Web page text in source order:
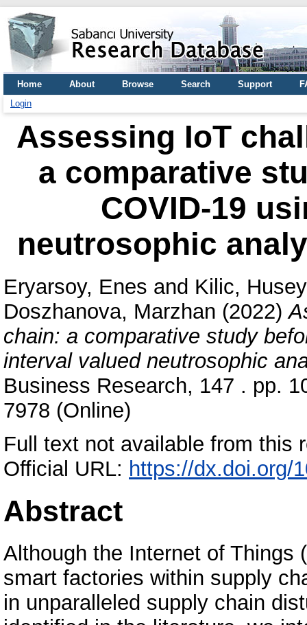
Home About Browse Search Support
Login
Assessing IoT
a comparative
COVID-19
neutrosophic
Eryarsoy, Enes and Kilic,
Doszhanova, Marzhan (2022)
chain: a comparative study
interval valued neutrosophic
Business Research, 147 . pp.
7978 (Online)
Full text not available from this
Official URL: https://dx.doi.org/
Abstract
Although the Internet of Things
smart factories within supply
in unparalleled supply chain